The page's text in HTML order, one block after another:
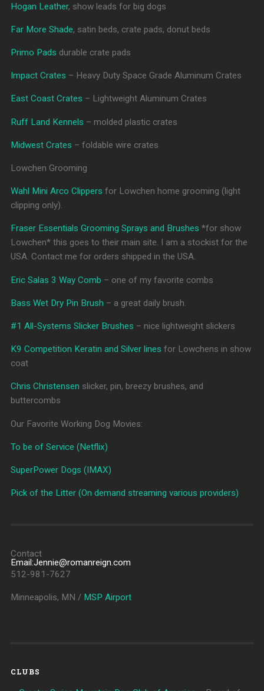
Hogan Leather, show leads for big dogs
Far More Shade, satin beds, crate pads, donut beds
Primo Pads durable crate pads
Impact Crates – Heavy Duty Space Grade Aluminum Crates
East Coast Crates – Lightweight Aluminum Crates
Ruff Land Kennels – molded plastic crates
Midwest Crates – foldable wire crates
Lowchen Grooming
Wahl Mini Arco Clippers for Lowchen home grooming (light
clipping only).
Fraser Essentials Grooming Sprays and Brushes *for show
Lowchen* this goes to their main site. I am a stockist for the
USA. Contact me for orders shipped in the USA.
Eric Salas 3 Way Comb – one of my favorite combs
Bass Wet Dry Pin Brush – a great daily brush.
#1 All-Systems Slicker Brushes – nice lightweight slickers
K9 Competition Keratin and Silver lines for Lowchens in show
coat
Chris Christensen slicker, pin, breezy brushes, and
buttercombs
Our Favorite Working Dog Movies:
To be of Service (Netflix)
SuperPower Dogs (IMAX)
Pick of the Litter (On demand streaming various providers)
Contact
Email:Jennie@romanreign.com
512-981-7627
Minneapolis, MN / MSP Airport
CLUBS